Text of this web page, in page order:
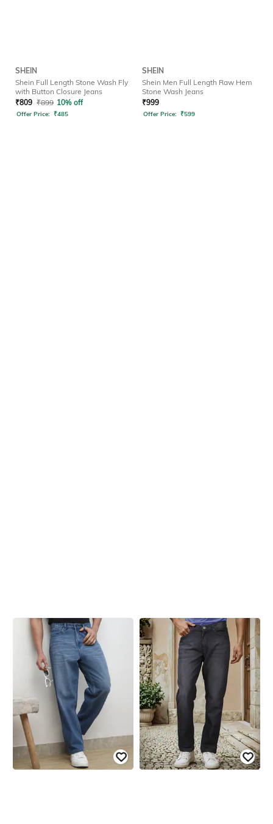
SHEIN
Shein Full Length Stone Wash Fly
with Button Closure Jeans
₹809 ₹899 10% off
Offer Price: ₹485
SHEIN
Shein Men Full Length Raw Hem
Stone Wash Jeans
₹999
Offer Price: ₹599